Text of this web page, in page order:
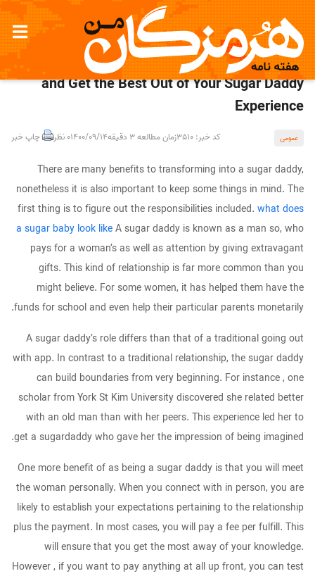
Keep away from Sugar Going out with Scams
and Get the Best Out of Your Sugar Daddy
Experience
عمومی کد خبر: 3510 زمان مطالعه 3 دقیقه 1400/09/140 نظر چاپ خبر
There are many benefits to transforming into a sugar daddy,
nonetheless it is also important to keep some things in mind. The
first thing is to figure out the responsibilities included. what does
a sugar baby look likeA sugar daddy is known as a man so, who
pays for a woman’s as well as attention by giving extravagant
gifts. This kind of relationship is far more common than you
might believe. For some women, it has helped them have the
funds for school and even help their particular parents monetarily.
A sugar daddy’s role differs than that of a traditional going out
with app. In contrast to a traditional relationship, the sugar daddy
can build boundaries from very beginning. For instance , one
scholar from York St Kim University discovered she related better
with an old man than with her peers. This experience led her to
get a sugardaddy who gave her the impression of being imagined.
One more benefit of as being a sugar daddy is that you will meet
the woman personally. When you connect with in person, you are
likely to establish your expectations pertaining to the relationship
plus the payment. In most cases, you will pay a fee per fulfill. This
will ensure that you get the most away of your knowledge.
However , if you want to pay anything at all up front, you can test